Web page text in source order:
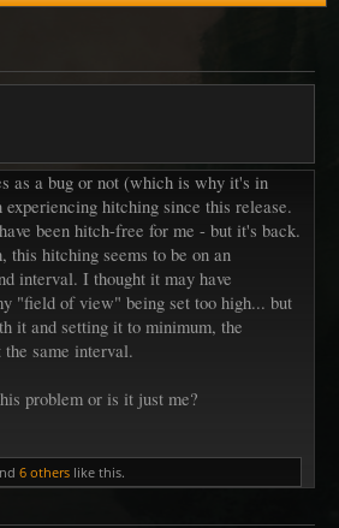
as a bug or not (which is why it's in
experiencing hitching since this release.
been hitch-free for me - but it's back.
this hitching seems to be on an
interval. I thought it may have
"field of view" being set too high... but
it and setting it to minimum, the
same interval.
problem or is it just me?
6 others like this.